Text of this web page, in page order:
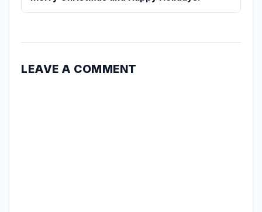
LEAVE A COMMENT